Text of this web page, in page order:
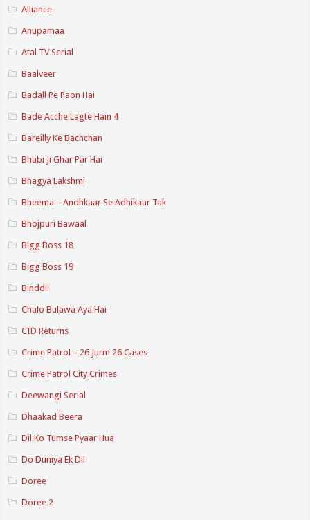
Alliance
Anupamaa
Atal TV Serial
Baalveer
Badall Pe Paon Hai
Bade Acche Lagte Hain 4
Bareilly Ke Bachchan
Bhabi Ji Ghar Par Hai
Bhagya Lakshmi
Bheema – Andhkaar Se Adhikaar Tak
Bhojpuri Bawaal
Bigg Boss 18
Bigg Boss 19
Binddii
Chalo Bulawa Aya Hai
CID Returns
Crime Patrol – 26 Jurm 26 Cases
Crime Patrol City Crimes
Deewangi Serial
Dhaakad Beera
Dil Ko Tumse Pyaar Hua
Do Duniya Ek Dil
Doree
Doree 2